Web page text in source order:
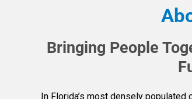
Bringing People
In Florida’s most densely populated